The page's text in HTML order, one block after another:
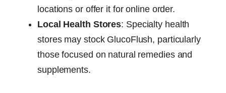
locations or offer it for online order.
Local Health Stores: Specialty health
stores may stock GlucoFlush, particularly
those focused on natural remedies and
supplements.